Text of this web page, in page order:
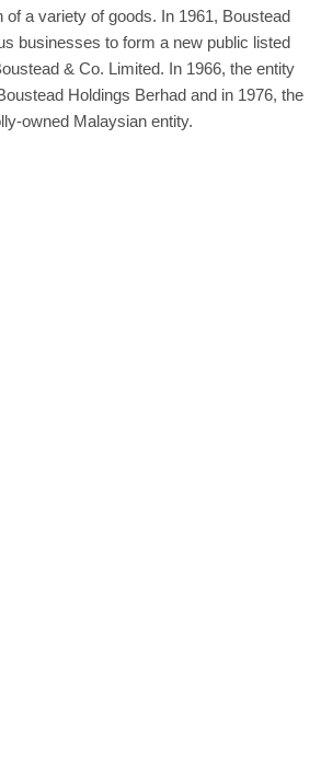
of a variety of goods. In 1961, Boustead
businesses to form a new public listed
& Co. Limited. In 1966, the entity
Holdings Berhad and in 1976, the
owned Malaysian entity.